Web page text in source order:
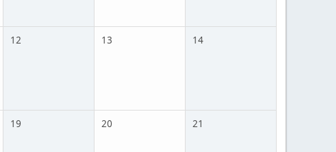
12 13 14
19 20 21